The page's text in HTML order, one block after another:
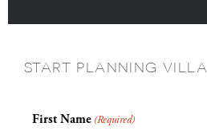
START PLANNING VILLA
First Name (Required)